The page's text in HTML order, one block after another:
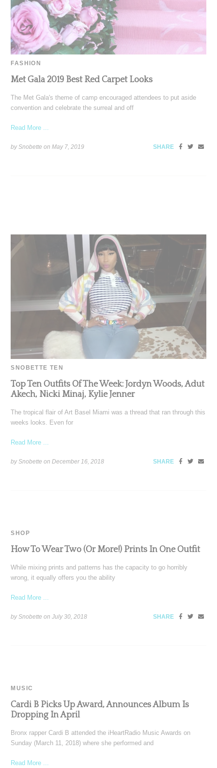
FASHION
Met Gala 2019 Best Red Carpet Looks
The Met Gala's theme of camp encouraged attendees to put aside
convention and celebrate the surreal and off
Read More ...
by Snobette onMay 7, 2019 SHARE
SNOBETTE TEN
Top Ten Outfits Of The Week: Jordyn Woods, Adut
Akech, Nicki Minaj, Kylie Jenner
The tropical flair of Art Basel Miami was a thread that ran through this
weeks looks. Even for
Read More ...
by Snobette onDecember 16, 2018 SHARE
SHOP
How To Wear Two (Or More!) Prints In One Outfit
While mixing prints and patterns has the capacity to go horribly
wrong, it equally offers you the ability
Read More ...
by Snobette onJuly 30, 2018 SHARE
MUSIC
Cardi B Picks Up Award, Announces Album Is
Dropping In April
Bronx rapper Cardi B attended the iHeartRadio Music Awards on
Sunday (March 11, 2018) where she performed and
Read More ...